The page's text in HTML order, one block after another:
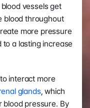
vessels get
blood throughout
more pressure
to a lasting increase
interact more
glands, which
blood pressure. By